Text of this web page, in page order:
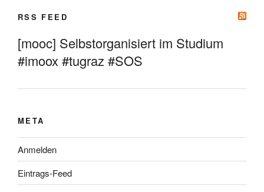
RSS FEED
[mooc] Selbstorganisiert im Studium
#imoox #tugraz #SOS
META
Anmelden
Eintrags-Feed